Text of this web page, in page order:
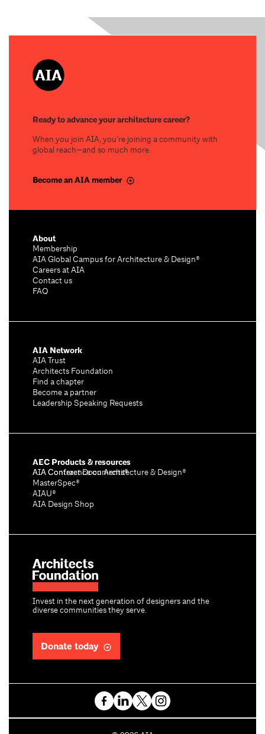
Ready to advance your architecture career?
When you join AIA, you’re joining a community with
global reach—and so much more.
Become an AIA member
Invest in the next generation of designers and the
diverse communities they serve.
Donate today
About
Membership
AIA Global Campus for Architecture & Design®
Careers at AIA
Contact us
FAQ
AIA Network
AIA Trust
Architects Foundation
Find a chapter
Become a partner
Leadership Speaking Requests
AEC Products & resources
AIA Conference on Architecture & Design®
AIA Contract Documents®
MasterSpec®
AIAU®
AIA Design Shop